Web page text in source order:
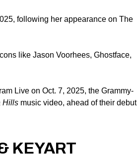
following her appearance on The
like Jason Voorhees, Ghostface,
Live on Oct. 7, 2025, the Grammy-
Hillsmusic video, ahead of their debut
KEYART